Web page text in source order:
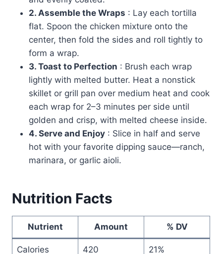
2. Assemble the Wraps : Lay each tortilla
flat. Spoon the chicken mixture onto the
center, then fold the sides and roll tightly to
form a wrap.
3. Toast to Perfection : Brush each wrap
lightly with melted butter. Heat a nonstick
skillet or grill pan over medium heat and cook
each wrap for 2–3 minutes per side until
golden and crisp, with melted cheese inside.
4. Serve and Enjoy : Slice in half and serve
hot with your favorite dipping sauce—ranch,
marinara, or garlic aioli.
Nutrition Facts
Nutrient Amount % DV
Calories 420 21%